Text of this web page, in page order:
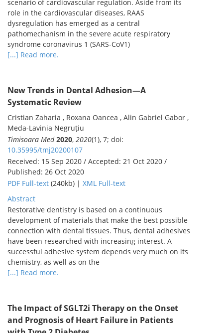
scenario of cardiovascular regulation. Aside from its
role in the cardiovascular diseases, RAAS
dysregulation has emerged as a central
pathomechanism in the severe acute respiratory
syndrome coronavirus 1 (SARS-CoV1)
[...] Read more.
New Trends in Dental Adhesion—A
Systematic Review
Cristian Zaharia , Roxana Oancea , Alin Gabriel Gabor ,
Meda-Lavinia Negruțiu
Timisoara Med 2020, 2020(1), 7; doi:
10.35995/tmj20200107
Received: 15 Sep 2020 / Accepted: 21 Oct 2020 /
Published: 26 Oct 2020
PDF Full-text (240kb) | XML Full-text
Abstract
Restorative dentistry is based on a continuous
development of materials that make the best possible
connection with dental tissues. Thus, dental adhesives
have been researched with increasing interest. A
successful adhesive system depends very much on its
chemistry, as well as on the
[...] Read more.
The Impact of SGLT2i Therapy on the Onset
and Prognosis of Heart Failure in Patients